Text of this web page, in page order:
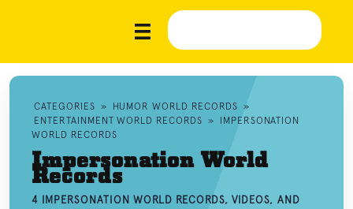
CATEGORIES » HUMOR WORLD RECORDS »
ENTERTAINMENT WORLD RECORDS »
IMPERSONATION
WORLD RECORDS
Impersonation World
Records
4 IMPERSONATION WORLD RECORDS, VIDEOS, AND